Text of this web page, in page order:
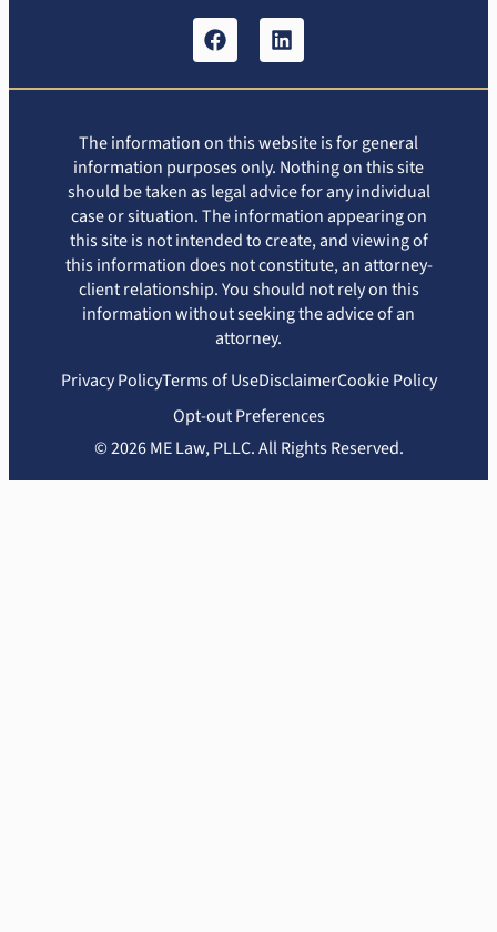
The information on this website is for general
information purposes only. Nothing on this site
should be taken as legal advice for any individual
case or situation. The information appearing on
this site is not intended to create, and viewing of
this information does not constitute, an attorney-
client relationship. You should not rely on this
information without seeking the advice of an
attorney.
Privacy PolicyTerms of UseDisclaimerCookie Policy
Opt-out Preferences
© 2026 ME Law, PLLC. All Rights Reserved.